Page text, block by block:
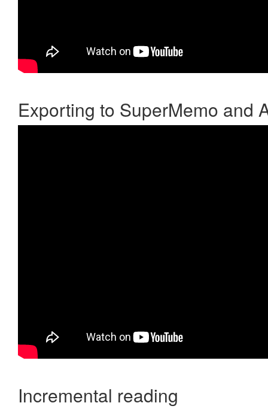
Exporting to SuperMemo and
Incremental reading